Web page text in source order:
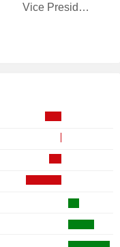
Vice President and Controller